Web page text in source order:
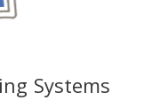
Systems